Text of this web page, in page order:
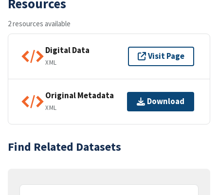
Resources
2 resources available
Digital Data
XML
Visit Page
Original Metadata
XML
Download
Find Related Datasets